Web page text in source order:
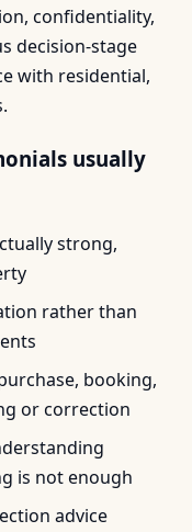
confidentiality,
decision-stage
with residential,
usually
strong,
rather than
booking,
or correction
is not enough
advice